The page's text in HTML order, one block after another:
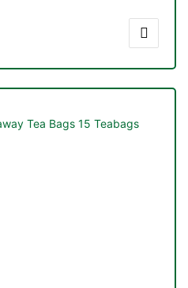
Tea Bags 15 Teabags